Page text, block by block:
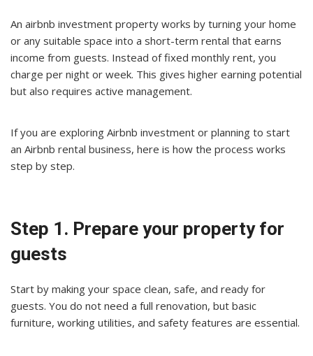
An airbnb investment property works by turning your home
or any suitable space into a short-term rental that earns
income from guests. Instead of fixed monthly rent, you
charge per night or week. This gives higher earning potential
but also requires active management.
If you are exploring Airbnb investment or planning to start
an Airbnb rental business, here is how the process works
step by step.
Step 1. Prepare your property for
guests
Start by making your space clean, safe, and ready for
guests. You do not need a full renovation, but basic
furniture, working utilities, and safety features are essential.